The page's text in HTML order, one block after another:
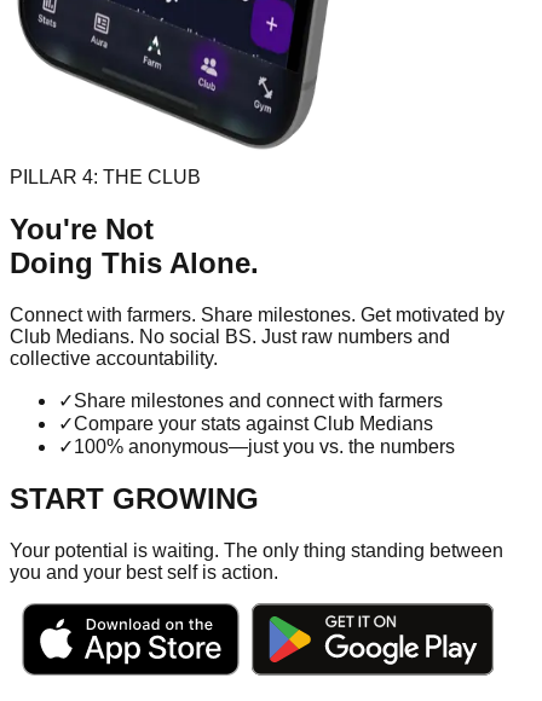
PILLAR 4: THE CLUB
You're Not
Doing This Alone.
Connect with farmers. Share milestones. Get motivated by
Club Medians. No social BS. Just raw numbers and
collective accountability.
✓Share milestones and connect with farmers
✓Compare your stats against Club Medians
✓100% anonymous—just you vs. the numbers
START GROWING
Your potential is waiting. The only thing standing between
you and your best self is action.